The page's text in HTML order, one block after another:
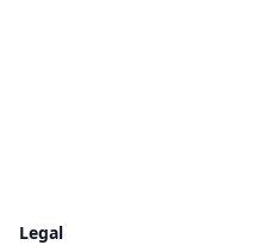
Legal